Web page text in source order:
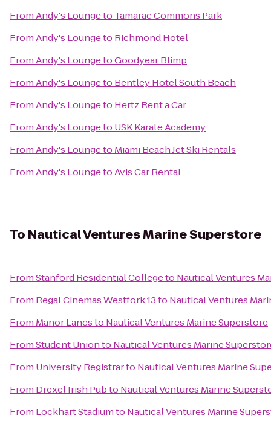
FromAndy's Loungeto Tamarac Commons Park
FromAndy's Loungeto Richmond Hotel
FromAndy's LoungetoGoodyear Blimp
FromAndy's Loungeto Bentley Hotel South Beach
FromAndy's Loungeto Hertz Rent a Car
FromAndy's Loungeto USK Karate Academy
FromAndy's Loungeto Miami Beach Jet Ski Rentals
FromAndy's LoungetoAvis Car Rental
To Nautical Ventures Marine Superstore
FromStanford Residential Collegeto Nautical Ventures
From Regal Cinemas Westfork 13to Nautical Ventures
From Manor Lanesto Nautical Ventures Marine Superstore
FromStudent Unionto Nautical Ventures Marine
From University Registrarto Nautical Ventures Marine
From Drexel Irish Pubto Nautical Ventures Marine
From Lockhart Stadiumto Nautical Ventures Marine